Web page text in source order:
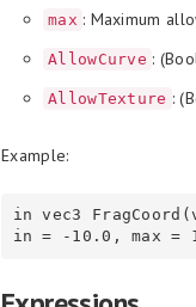
max : Maximum
AllowCurve :
AllowTexture :
Example:
in vec3